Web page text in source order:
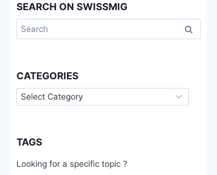
SEARCH ON SWISSMIG
Search
for:
CATEGORIES
Categories
TAGS
Looking for a specific topic ?